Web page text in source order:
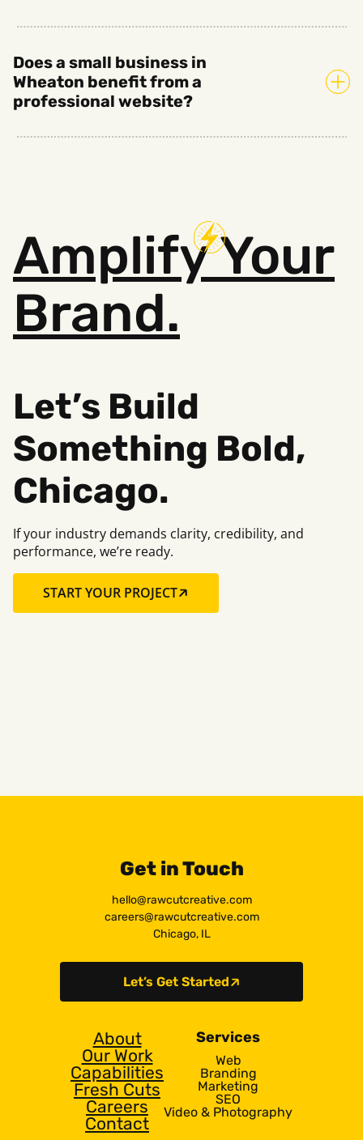
Does a small business in
Wheaton benefit from a
professional website?
AmplifyYour
Brand.
Let’s Build
Something Bold,
Chicago.
If your industry demands clarity, credibility, and
performance, we’re ready.
START YOUR PROJECT
Get in Touch
hello@rawcutcreative.com
careers@rawcutcreative.com
Chicago, IL
Let’s Get Started
About
Our Work
Capabilities
Fresh Cuts
Careers
Contact
Services
Web
Branding
Marketing
SEO
Video & Photography